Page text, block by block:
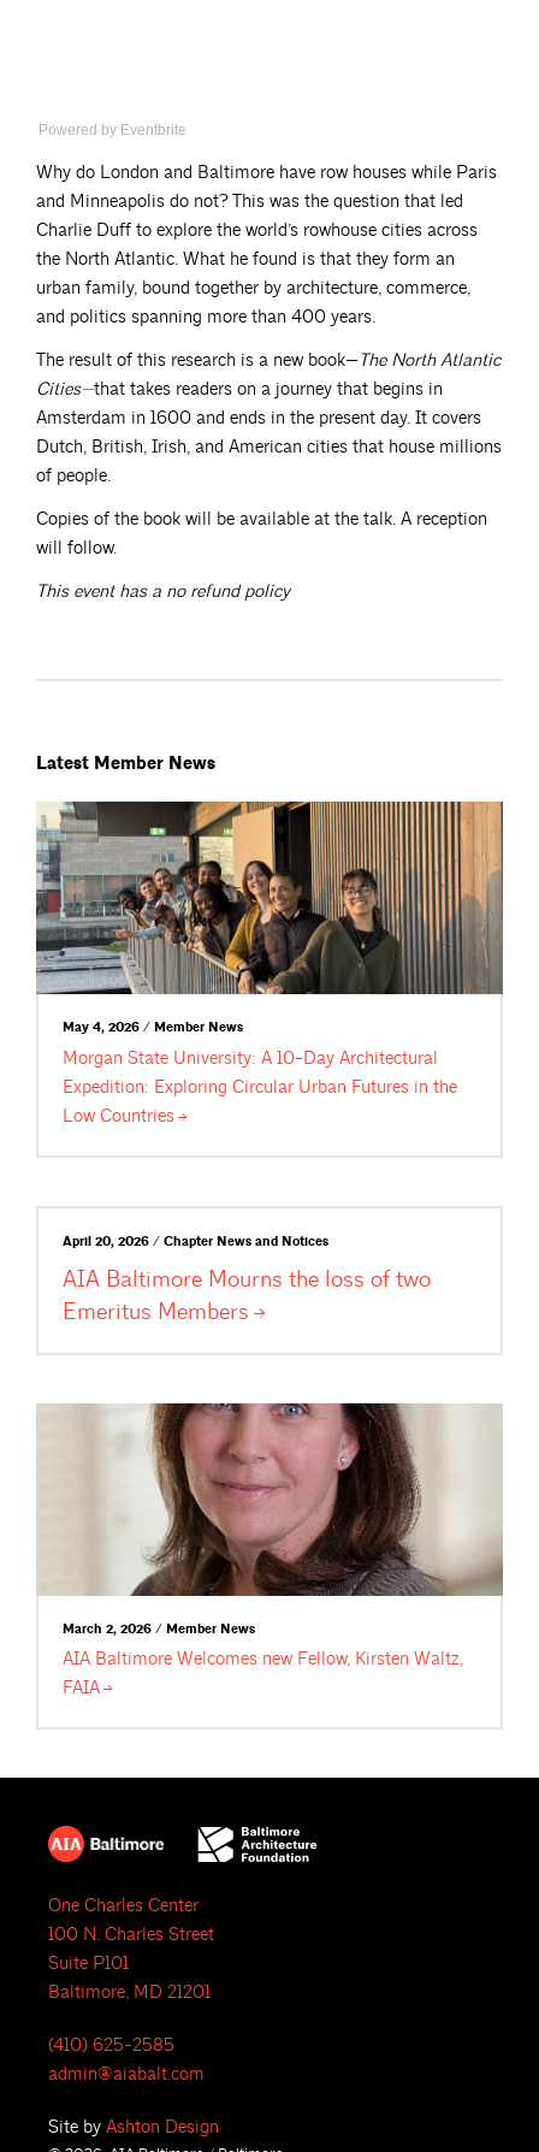
Powered by Eventbrite
Why do London and Baltimore have row houses while Paris
and Minneapolis do not? This was the question that led
Charlie Duff to explore the world’s rowhouse cities across
the North Atlantic. What he found is that they form an
urban family, bound together by architecture, commerce,
and politics spanning more than 400 years.
The result of this research is a new book—The North Atlantic
Cities—that takes readers on a journey that begins in
Amsterdam in 1600 and ends in the present day. It covers
Dutch, British, Irish, and American cities that house millions
of people.
Copies of the book will be available at the talk. A reception
will follow.
This event has a no refund policy
Latest Member News
May 4, 2026 / Member News
Morgan State University: A 10-Day Architectural
Expedition: Exploring Circular Urban Futures in the
Low Countries
April 20, 2026 / Chapter News and Notices
AIA Baltimore Mourns the loss of two
Emeritus Members
March 2, 2026 / Member News
AIA Baltimore Welcomes new Fellow, Kirsten Waltz,
FAIA
One Charles Center
100 N. Charles Street
Suite P101
Baltimore, MD 21201
(410) 625-2585
admin@aiabalt.com
Site by Ashton Design